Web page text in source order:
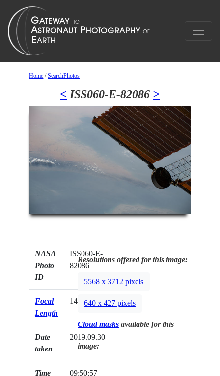
Home /SearchPhotos
< ISS060-E-82086 >
NASA
Photo
ID
ISS060-E-
82086
Focal
Length
140mm
Date
taken
2019.09.30
Time
09:50:57
Resolutions offered for this image:
5568 x 3712 pixels
640 x 427 pixels
Cloud masks available for this
image: